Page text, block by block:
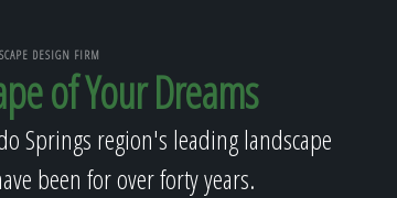
DESIGN FIRM
of Your Dreams
Springs region's leading landscape
been for over forty years.